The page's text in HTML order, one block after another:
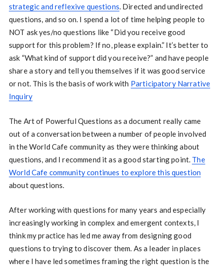
strategic and reflexive questions. Directed and undirected
questions, and so on. I spend a lot of time helping people to
NOT ask yes/no questions like “Did you receive good
support for this problem? If no, please explain.” It’s better to
ask “What kind of support did you receive?” and have people
share a story and tell you themselves if it was good service
or not. This is the basis of work with Participatory Narrative
Inquiry
The Art of Powerful Questions as a document really came
out of a conversation between a number of people involved
in the World Cafe community as they were thinking about
questions, and I recommend it as a good starting point. The
World Cafe community continues to explore this question
about questions.
After working with questions for many years and especially
increasingly working in complex and emergent contexts, I
think my practice has led me away from designing good
questions to trying to discover them. As a leader in places
where I have led sometimes framing the right question is the